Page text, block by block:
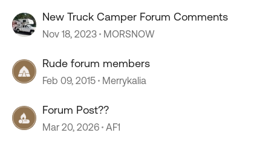
New Truck Camper Forum Comments
Nov 18, 2023 MORSNOW
Rude forum members
Feb 09, 2015 Merrykalia
Forum Post??
Mar 20, 2026 AF1